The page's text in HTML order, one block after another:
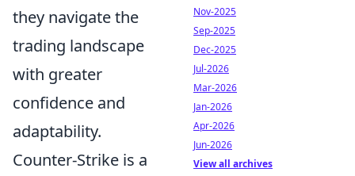
they navigate the
trading landscape
with greater
confidence and
adaptability.
Counter-Strike is a
Nov-2025
Sep-2025
Dec-2025
Jul-2026
Mar-2026
Jan-2026
Apr-2026
Jun-2026
View all archives